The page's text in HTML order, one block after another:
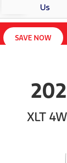
Us
SAVE NOW
XLT